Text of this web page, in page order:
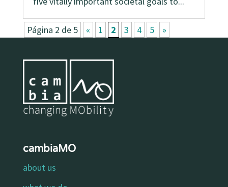
Página 2 de 5 « 1 2 3 4 5 »
cambiaMO
about us